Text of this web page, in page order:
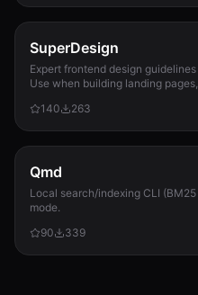
SuperDesign
Expert frontend design
Use when building landing
140
263
Qmd
Local search/indexing CLI
mode.
90
339